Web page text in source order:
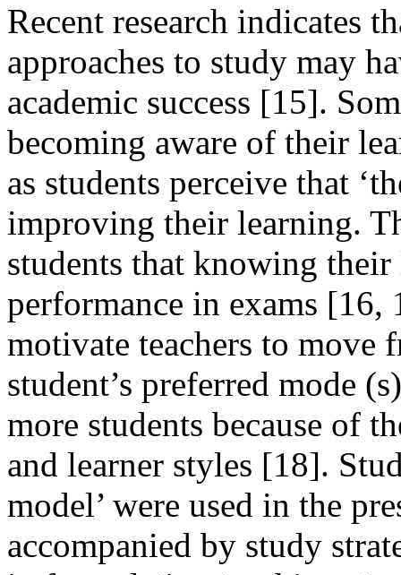
Recent research indicates
approaches to study may
academic success [15].
becoming aware of their
as students perceive that
improving their learning.
students that knowing
performance in exams [16,
motivate teachers to move
student’s preferred mode
more students because of
and learner styles [18].
model’ were used in the
accompanied by study